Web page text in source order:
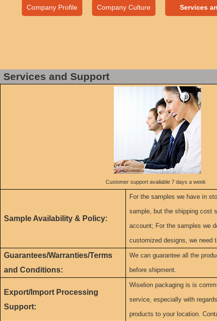
Company Profile Company Culture Services
Services and Support
Customer support available 7 days a week
Sample Availability & Policy:
For the samples we have in
sample, but the shipping cost
account; For the samples we
customized designs, we need
Guarantees/Warranties/Terms
and Conditions:
We can guarantee all the
before shipment.
Export/Import Processing
Support:
Wiselion packaging is is
service, especially with
products to your location.